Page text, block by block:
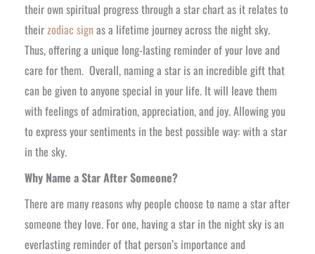
their own spiritual progress through a star chart as it relates to
theirzodiac signas a lifetime journey across the night sky.
Thus, offering a unique long-lasting reminder of your love and
care for them. Overall, naming a star is an incredible gift that
can be given to anyone special in your life. It will leave them
with feelings of admiration, appreciation, and joy. Allowing you
to express your sentiments in the best possible way: with a star
in the sky.
Why Name a Star After Someone?
There are many reasons why people choose to name a star after
someone they love. For one, having a star in the night sky is an
everlasting reminder of that person’s importance and